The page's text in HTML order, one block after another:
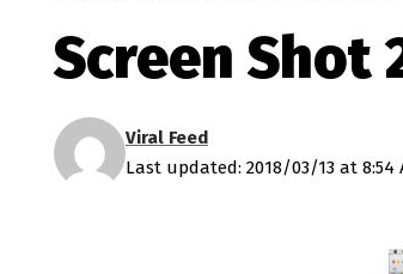
Screen Shot
Last updated: 2018/03/13 at 8:54
Viral Feed